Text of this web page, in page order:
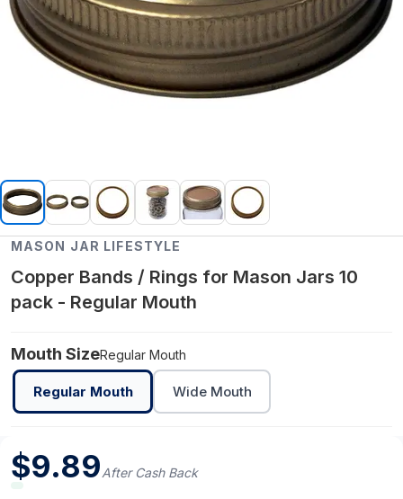
MASON JAR LIFESTYLE
Copper Bands / Rings for Mason Jars 10
pack - Regular Mouth
Mouth SizeRegular Mouth
Regular Mouth Wide Mouth
$9.89After Cash Back